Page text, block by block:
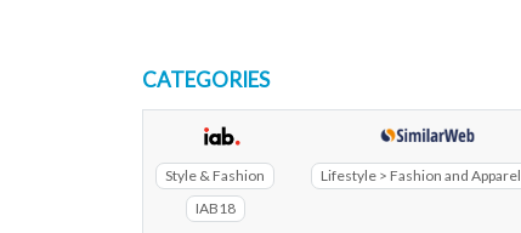
CATEGORIES
Style & Fashion
IAB18
Lifestyle > Fashion and Apparel